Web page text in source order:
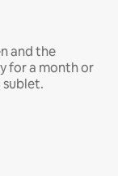
and the
for a month or
sublet.